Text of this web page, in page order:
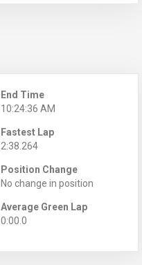
End Time
10:24:36 AM
Fastest Lap
2:38.264
Position Change
No change in position
Average Green Lap
0:00.0